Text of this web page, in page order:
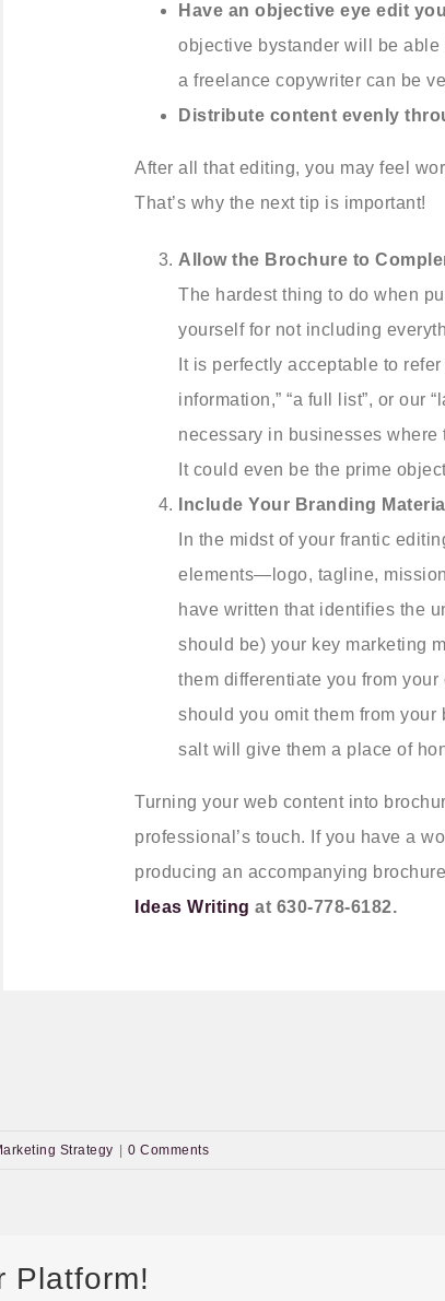
Have an objective eye edit
objective bystander will be
a freelance copywriter can be
Distribute content evenly
After all that editing, you may feel
That’s why the next tip is important!
Allow the Brochure to
The hardest thing to do when
yourself for not including
It is perfectly acceptable to
information,” “a full list”, or our
necessary in businesses
It could even be the prime
Include Your Branding
In the midst of your frantic
elements—logo, tagline,
have written that identifies the
should be) your key marketing
them differentiate you from
should you omit them from
salt will give them a place of
Turning your web content into
professional’s touch. If you have a
producing an accompanying
Ideas Writing at 630-778-6182.
Strategy 0 Comments
Platform!